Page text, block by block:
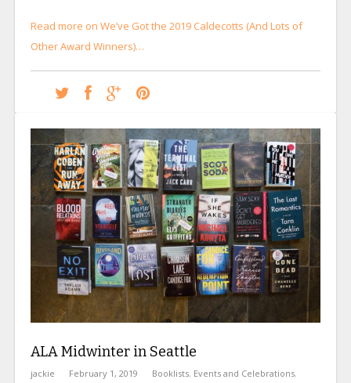
Read more on We’ve Got the 2019 Caldecotts (And Lots of
Other Award Winners)…
ALA Midwinter in Seattle
jackie February 1, 2019 Booklists, Events and Celebrations,